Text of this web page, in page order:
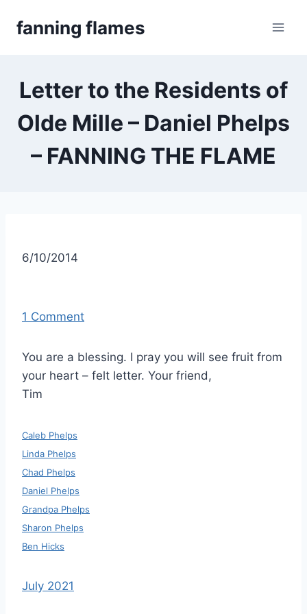
fanning flames
Letter to the Residents of
Olde Mille – Daniel Phelps
– FANNING THE FLAME
6/10/2014
1 Comment
You are a blessing. I pray you will see fruit from
your heart – felt letter. Your friend,
Tim
Caleb Phelps
Linda Phelps
Chad Phelps
Daniel Phelps
Grandpa Phelps
Sharon Phelps
Ben Hicks
July 2021